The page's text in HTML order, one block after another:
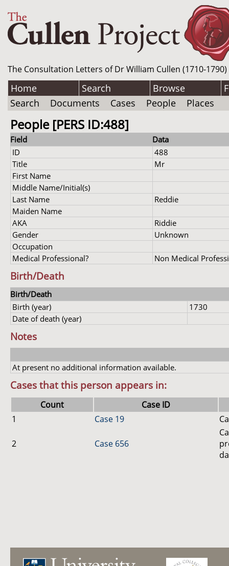
The Consultation Letters of Dr William Cullen (1710-
Home Search Browse
Search
Documents Cases People Places
People [PERS ID:488]
Field
Data
ID
488
Title
Mr
First Name
Middle Name/Initial(s)
Last Name
Reddie
Maiden Name
AKA
Riddie
Gender
Unknown
Occupation
Medical Professional?
Non Medical
Birth/Death
Birth/Death
Birth (year)
1730
Date of death (year)
Notes
At present no additional information available.
Cases that this person appears in:
Count
Case ID
1
Case 19
2 Case 656